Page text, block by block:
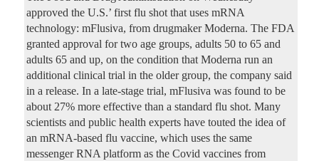
approved the U.S.’ first flu shot that uses mRNA
technology: mFlusiva, from drugmaker Moderna. The FDA
granted approval for two age groups, adults 50 to 65 and
adults 65 and up, on the condition that Moderna run an
additional clinical trial in the older group, the company said
in a release. In a late-stage trial, mFlusiva was found to be
about 27% more effective than a standard flu shot. Many
scientists and public health experts have touted the idea of
an mRNA-based flu vaccine, which uses the same
messenger RNA platform as the Covid vaccines from